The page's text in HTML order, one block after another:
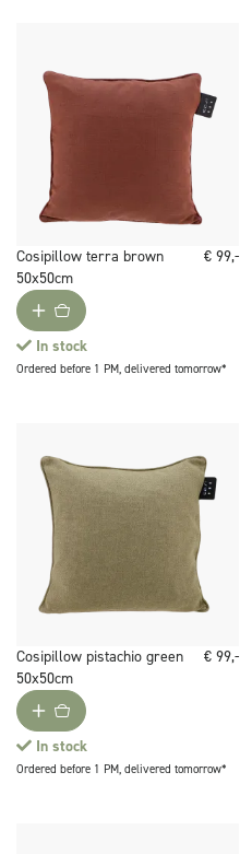
Cosipillow terra brown
50x50cm
€ 99,-
In stock
Ordered before 1 PM, delivered tomorrow*
Cosipillow pistachio green
50x50cm
€ 99,-
In stock
Ordered before 1 PM, delivered tomorrow*